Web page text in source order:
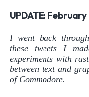
UPDATE: February
I went back
these tweets I
experiments with
between text and
of Commodore.